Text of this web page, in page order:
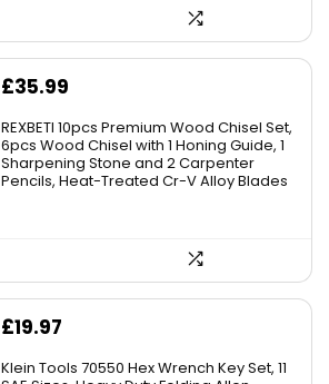
Original
was:
£49.99.
£35.99
is:
£35.99.
REXBETI 10pcs Premium Wood Chisel Set,
6pcs Wood Chisel with 1 Honing Guide, 1
Sharpening Stone and 2 Carpenter
Pencils, Heat-Treated Cr-V Alloy Blades
Original
£19.97
Klein Tools 70550 Hex Wrench Key Set, 11